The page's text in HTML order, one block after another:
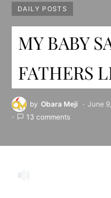
DAILY POSTS
MY BABY
FATHERS
by Obara Meji June
13 comments